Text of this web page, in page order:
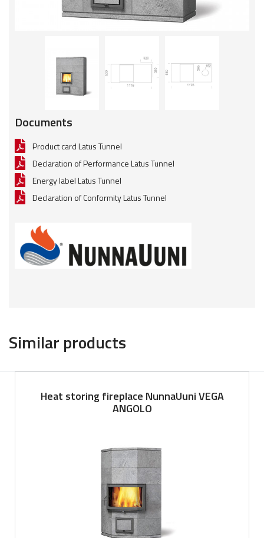
Documents
Product card Latus Tunnel
Declaration of Performance Latus Tunnel
Energy label Latus Tunnel
Declaration of Conformity Latus Tunnel
Similar products
Heat storing fireplace NunnaUuni VEGA
ANGOLO